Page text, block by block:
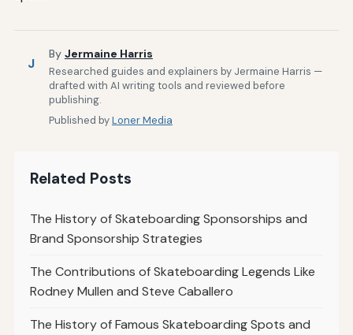
J
By Jermaine Harris
Researched guides and explainers by Jermaine Harris —
drafted with AI writing tools and reviewed before
publishing.
Published byLoner Media
Related Posts
The History of Skateboarding Sponsorships and
Brand Sponsorship Strategies
The Contributions of Skateboarding Legends Like
Rodney Mullen and Steve Caballero
The History of Famous Skateboarding Spots and